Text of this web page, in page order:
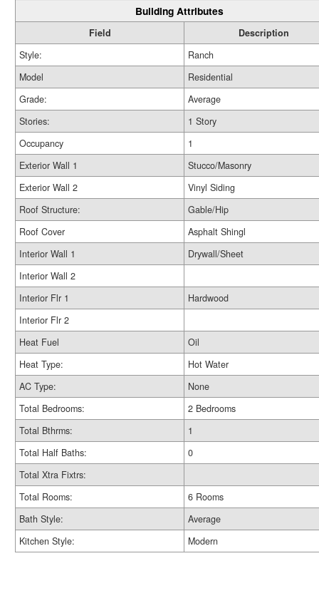
Building Attributes
Field
Description
Style:
Ranch
Model
Residential
Grade:
Average
Stories:
1 Story
Occupancy
1
Exterior Wall 1
Stucco/Masonry
Exterior Wall 2
Vinyl Siding
Roof Structure:
Gable/Hip
Roof Cover
Asphalt Shingl
Interior Wall 1
Drywall/Sheet
Interior Wall 2
Interior Flr 1
Hardwood
Interior Flr 2
Heat Fuel
Oil
Heat Type:
Hot Water
AC Type:
None
Total Bedrooms:
2 Bedrooms
Total Bthrms:
1
Total Half Baths:
0
Total Xtra Fixtrs:
Total Rooms:
6 Rooms
Bath Style:
Average
Kitchen Style:
Modern